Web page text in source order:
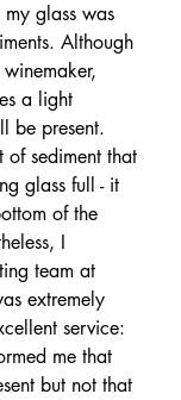
glass was
Although
a light
be present.
of sediment that
glass full - it
of the
I
team at
extremely
service:
me that
but not that